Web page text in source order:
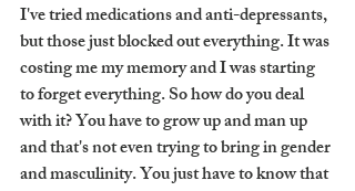
I've tried medications and anti-depressants,
but those just blocked out everything. It was
costing me my memory and I was starting
to forget everything. So how do you deal
with it? You have to grow up and man up
and that's not even trying to bring in gender
and masculinity. You just have to know that